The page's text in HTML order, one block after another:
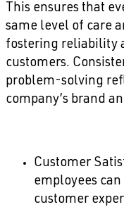
This ensures that
same level of care
fostering reliability
customers.
problem-solving
company’s brand
Customer
employees
customer